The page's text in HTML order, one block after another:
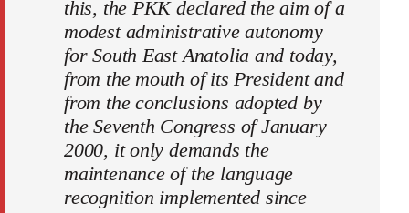
this, the PKK declared the aim of a
modest administrative autonomy
for South East Anatolia and today,
from the mouth of its President and
from the conclusions adopted by
the Seventh Congress of January
2000, it only demands the
maintenance of the language
recognition implemented since